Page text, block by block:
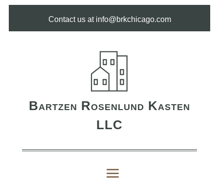
Contact us at info@brkchicago.com
Bartzen Rosenlund Kasten
LLC